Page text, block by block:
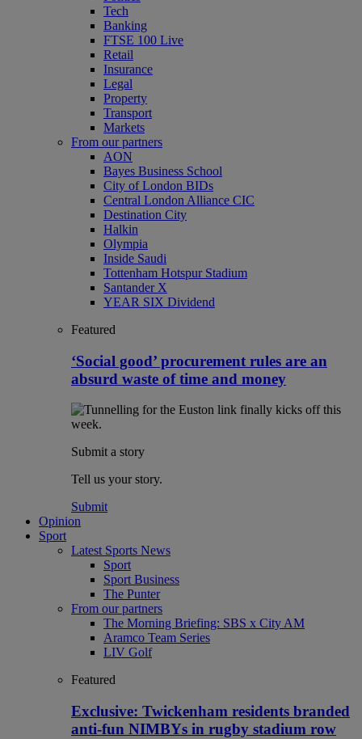
Tech
Banking
FTSE 100 Live
Retail
Insurance
Legal
Property
Transport
Markets
From our partners
AON
Bayes Business School
City of London BIDs
Central London Alliance CIC
Destination City
Halkin
Olympia
Inside Saudi
Tottenham Hotspur Stadium
Santander X
YEAR SIX Dividend
Featured
‘Social good’ procurement rules are an
absurd waste of time and money
Submit a story
Tell us your story.
Submit
Opinion
Sport
Latest Sports News
Sport
Sport Business
The Punter
From our partners
The Morning Briefing: SBS x City AM
Aramco Team Series
LIV Golf
Featured
Exclusive: Twickenham residents branded
anti-fun NIMBYs in rugby stadium row